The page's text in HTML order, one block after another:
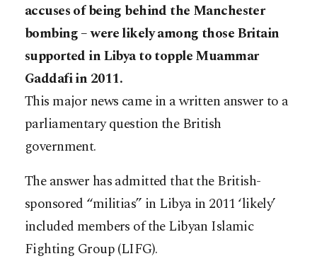
accuses of being behind the Manchester
bombing – were likely among those Britain
supported in Libya to topple Muammar
Gaddafi in 2011.
This major news came in a written answer to a
parliamentary question the British
government.
The answer has admitted that the British-
sponsored “militias” in Libya in 2011 ‘likely’
included members of the Libyan Islamic
Fighting Group (LIFG).